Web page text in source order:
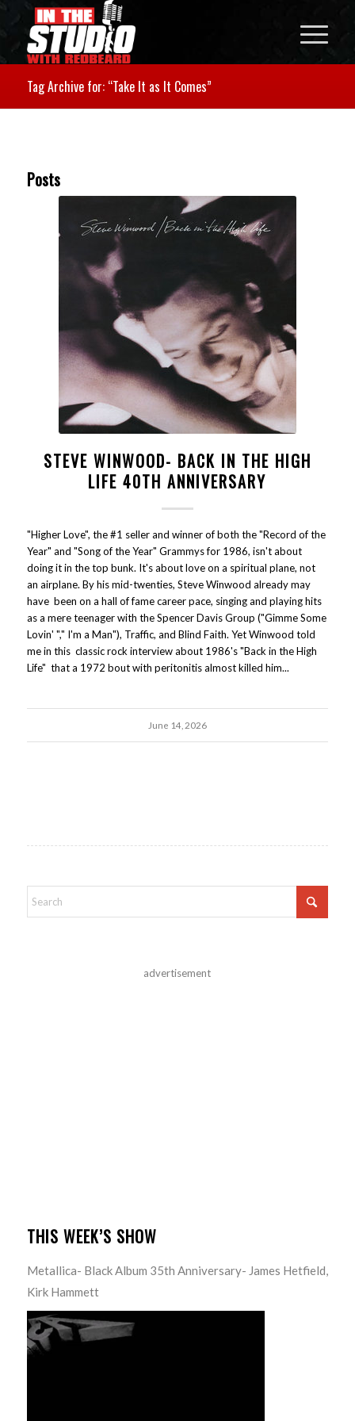
Tag Archive for: “Take It as It Comes”
Posts
STEVE WINWOOD- BACK IN THE HIGH
LIFE 40TH ANNIVERSARY
"Higher Love", the #1 seller and winner of both the "Record of the
Year" and "Song of the Year" Grammys for 1986, isn't about
doing it in the top bunk. It's about love on a spiritual plane, not
an airplane. By his mid-twenties, Steve Winwood already may
have been on a hall of fame career pace, singing and playing hits
as a mere teenager with the Spencer Davis Group ("Gimme Some
Lovin' "," I'm a Man"), Traffic, and Blind Faith. Yet Winwood told
me in this classic rock interview about 1986's "Back in the High
Life" that a 1972 bout with peritonitis almost killed him...
June 14, 2026
advertisement
THIS WEEK’S SHOW
Metallica- Black Album 35th Anniversary- James Hetfield,
Kirk Hammett